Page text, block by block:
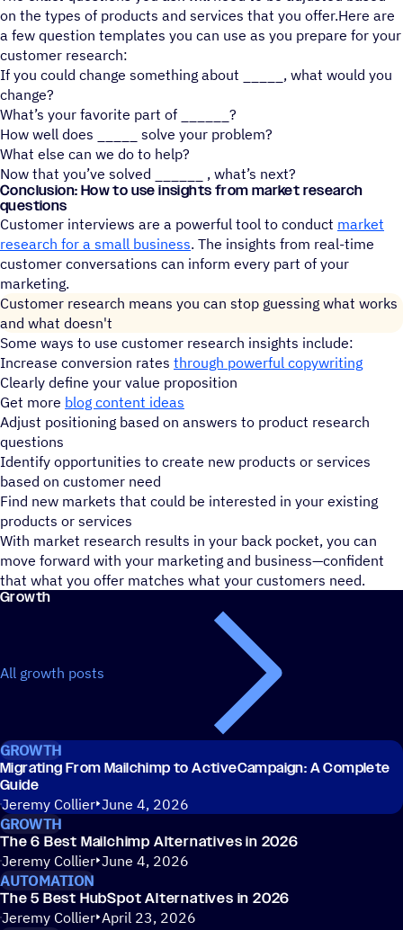
on the types of products and services that you offer.Here are
a few question templates you can use as you prepare for your
customer research:
If you could change something about _____, what would you
change?
What’s your favorite part of ______?
How well does _____ solve your problem?
What else can we do to help?
Now that you’ve solved ______ , what’s next?
Conclusion: How to use insights from market research
questions
Customer interviews are a powerful tool to conduct market
research for a small business. The insights from real-time
customer conversations can inform every part of your
marketing.
Customer research means you can stop guessing what works
and what doesn't
Some ways to use customer research insights include:
Increase conversion rates through powerful copywriting
Clearly define your value proposition
Get more blog content ideas
Adjust positioning based on answers to product research
questions
Identify opportunities to create new products or services
based on customer need
Find new markets that could be interested in your existing
products or services
With market research results in your back pocket, you can
move forward with your marketing and business—confident
that what you offer matches what your customers need.
Growth
All growth posts
GROWTH
Migrating From Mailchimp to ActiveCampaign: A Complete
Guide
Jeremy Collier June 4, 2026
GROWTH
The 6 Best Mailchimp Alternatives in 2026
Jeremy Collier June 4, 2026
AUTOMATION
The 5 Best HubSpot Alternatives in 2026
Jeremy Collier April 23, 2026